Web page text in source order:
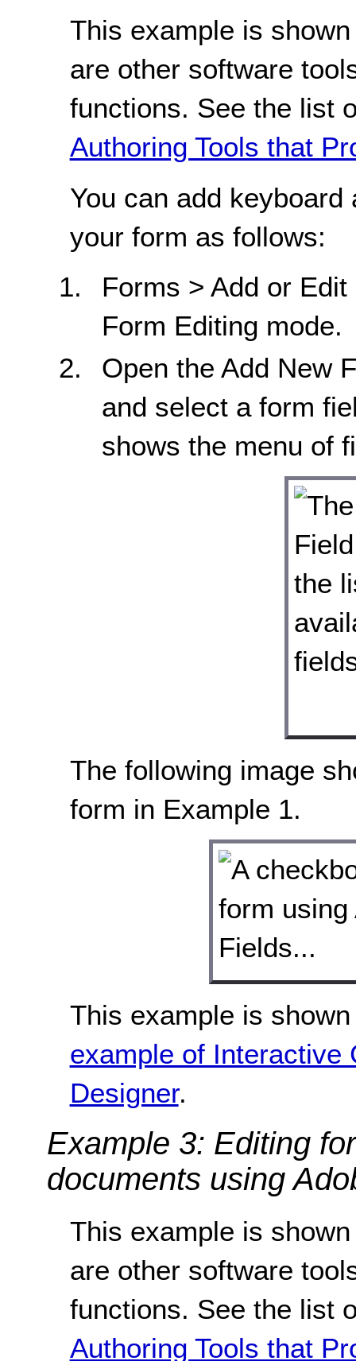
This example is
are other software
functions. See the list
Authoring Tools that
You can add
your form as follows:
Forms > Add or
Form Editing mode.
Open the Add New
and select a form
shows the menu of
The following image
form in Example 1.
This example is
example of Interactive
Designer.
Example 3: Editing
documents using
This example is
are other software
functions. See the list
Authoring Tools that